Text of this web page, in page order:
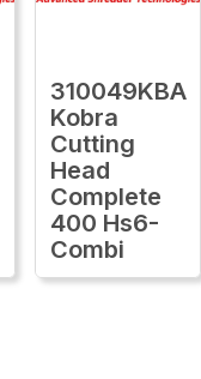
310049KBA
Kobra
Cutting
Head
Complete
400 Hs6-
Combi